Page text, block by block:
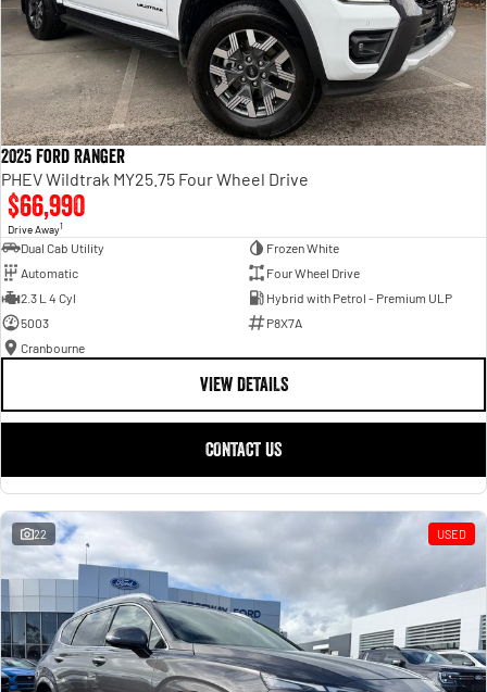
2025 Ford Ranger
PHEV Wildtrak MY25.75 Four Wheel Drive
$66,990
Drive Away1
Dual Cab Utility
Frozen White
Automatic
Four Wheel Drive
2.3 L 4 Cyl
Hybrid with Petrol - Premium ULP
5003
P8X7A
Cranbourne
VIEW DETAILS
CONTACT US
22 USED